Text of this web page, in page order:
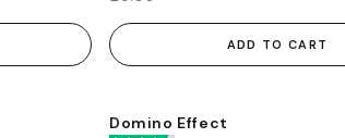
ADD TO CART
Domino Effect